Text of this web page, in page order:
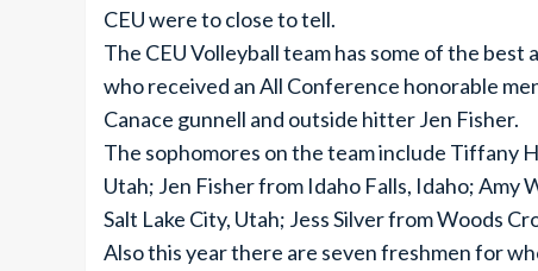
CEU were to close to tell.
The CEU Volleyball team has some of the
who received an All Conference honorable
Canace gunnell and outside hitter Jen Fisher.
The sophomores on the team include Tiffany
Utah; Jen Fisher from Idaho Falls, Idaho; Amy
Salt Lake City, Utah; Jess Silver from Woods
Also this year there are seven freshmen for